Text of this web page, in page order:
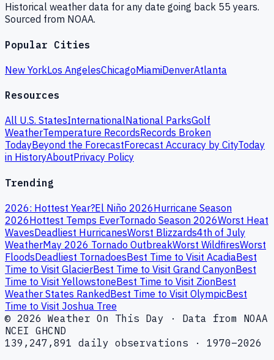
Historical weather data for any date going back 55 years.
Sourced from NOAA.
Popular Cities
New YorkLos AngelesChicagoMiamiDenverAtlanta
Resources
All U.S. StatesInternationalNational ParksGolf
WeatherTemperature RecordsRecords Broken
TodayBeyond the ForecastForecast Accuracy by CityToday
in HistoryAboutPrivacy Policy
Trending
2026: Hottest Year?El Niño 2026Hurricane Season
2026Hottest Temps EverTornado Season 2026Worst Heat
WavesDeadliest HurricanesWorst Blizzards4th of July
WeatherMay 2026 Tornado OutbreakWorst WildfiresWorst
FloodsDeadliest TornadoesBest Time to Visit AcadiaBest
Time to Visit GlacierBest Time to Visit Grand CanyonBest
Time to Visit YellowstoneBest Time to Visit ZionBest
Weather States RankedBest Time to Visit OlympicBest
Time to Visit Joshua Tree
© 2026 Weather On This Day · Data from NOAA
NCEI GHCND
139,247,891 daily observations · 1970–2026